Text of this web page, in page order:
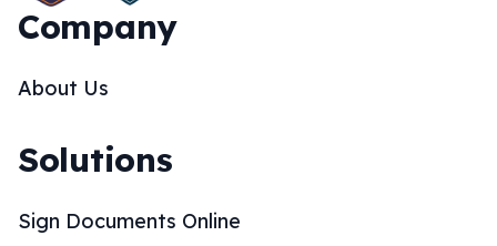
Company
About Us
Solutions
Sign Documents Online